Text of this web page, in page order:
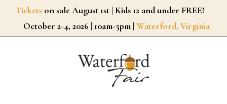
SkipTickets on sale August 1st | Kids 12 and under FREE!
October 2-4, 2026 | 10am-5pm | Waterford, Virginia